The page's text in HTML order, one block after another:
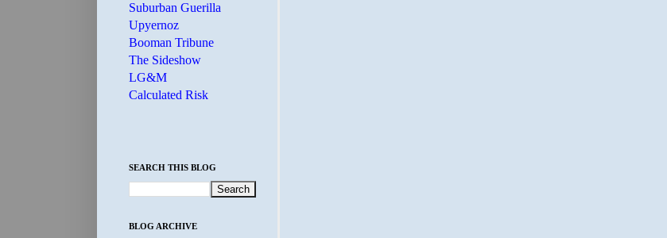
Suburban Guerilla
Upyernoz
Booman Tribune
The Sideshow
LG&M
Calculated Risk
SEARCH THIS BLOG
BLOG ARCHIVE